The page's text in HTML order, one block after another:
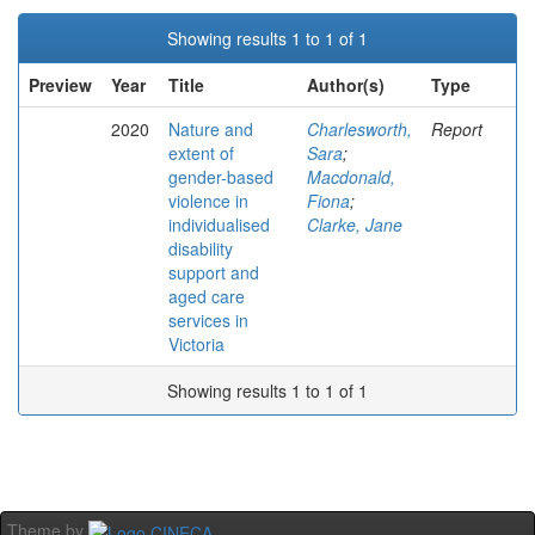
Showing results 1 to 1 of 1
Preview
Year Title Author(s)
Type
2020
Nature and
extent of
gender-based
violence in
individualised
disability
support and
aged care
services in
Victoria
Charlesworth,
Sara;
Macdonald,
Fiona;
Clarke, Jane
Report
Showing results 1 to 1 of 1
Theme by